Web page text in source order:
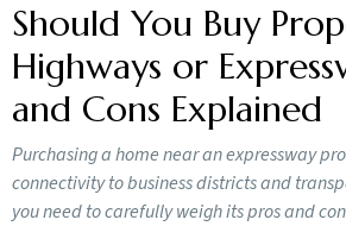
Should You Buy
Highways or
and Cons Explained
Purchasing a home near an expressway
connectivity to business districts and
you need to carefully weigh its pros and